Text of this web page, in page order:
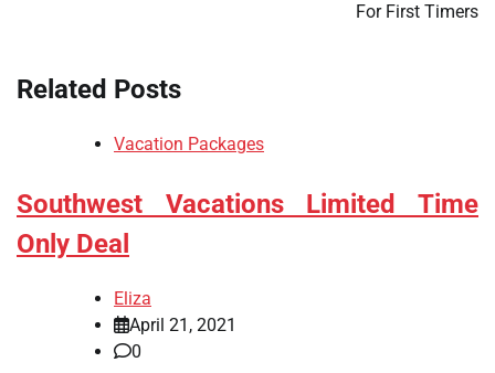
For First Timers
Related Posts
Vacation Packages
Southwest Vacations Limited Time
Only Deal
Eliza
April 21, 2021
0